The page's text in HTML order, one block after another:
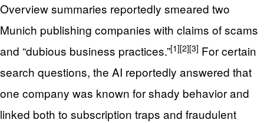
Overview summaries reportedly smeared two
Munich publishing companies with claims of scams
and “dubious business practices.”[1][2][3] For certain
search questions, the AI reportedly answered that
one company was known for shady behavior and
linked both to subscription traps and fraudulent